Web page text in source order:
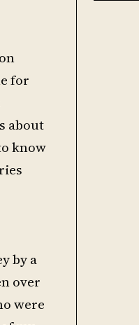
for
about
know
by a
over
were